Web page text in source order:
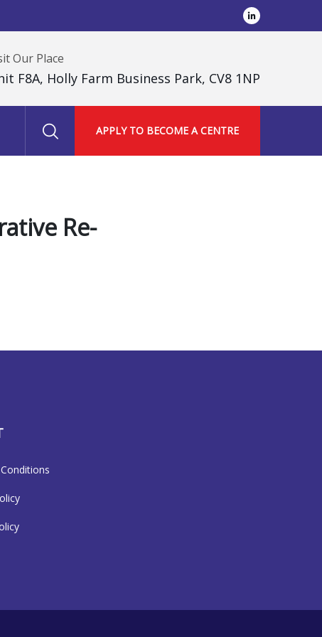
Our Place
F8A, Holly Farm Business Park, CV8 1NP
APPLY TO BECOME A CENTRE
Re-